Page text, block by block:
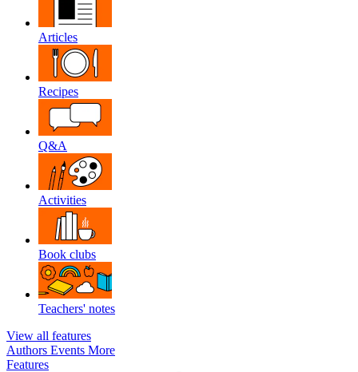
Articles
Recipes
Q&A
Activities
Book clubs
Teachers' notes
View all features
Authors Events More
Features